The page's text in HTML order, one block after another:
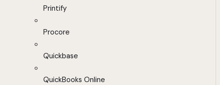
Printify
Procore
Quickbase
QuickBooks Online